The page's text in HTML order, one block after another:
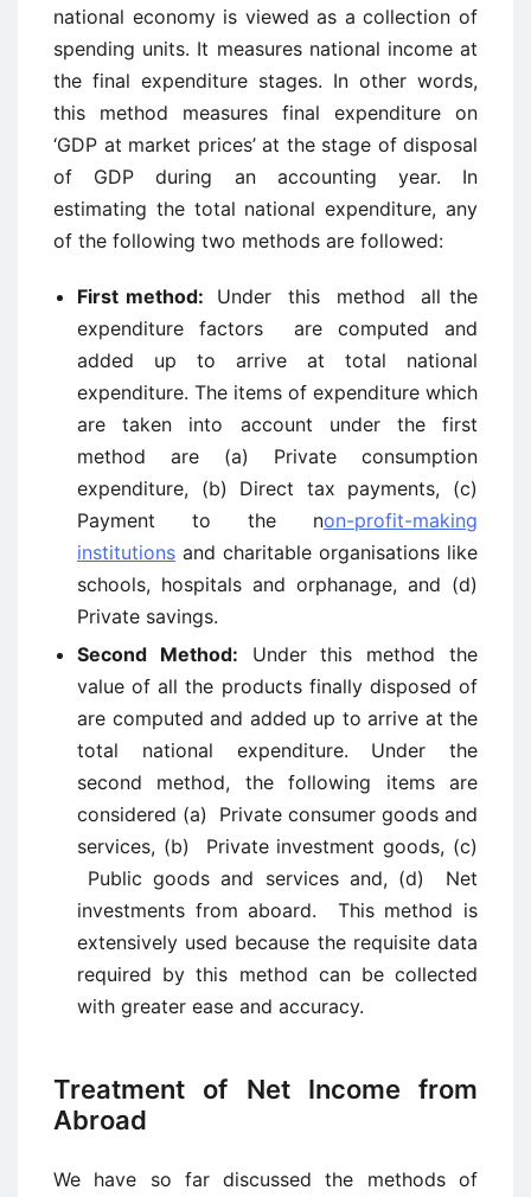
national economy is viewed as a collection of
spending units. It measures national income at
the final expenditure stages. In other words,
this method measures final expenditure on
‘GDP at market prices’ at the stage of disposal
of GDP during an accounting year. In
estimating the total national expenditure, any
of the following two methods are followed:
First method: Under this method all the
expenditure factors are computed and
added up to arrive at total national
expenditure. The items of expenditure which
are taken into account under the first
method are (a) Private consumption
expenditure, (b) Direct tax payments, (c)
Payment to the non-profit-making
institutions and charitable organisations like
schools, hospitals and orphanage, and (d)
Private savings.
Second Method: Under this method the
value of all the products finally disposed of
are computed and added up to arrive at the
total national expenditure. Under the
second method, the following items are
considered (a) Private consumer goods and
services, (b) Private investment goods, (c)
Public goods and services and, (d) Net
investments from aboard. This method is
extensively used because the requisite data
required by this method can be collected
with greater ease and accuracy.
Treatment of Net Income from
Abroad
We have so far discussed the methods of